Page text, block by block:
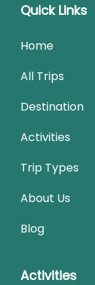
Quick Links
Home
All Trips
Destination
Activities
Trip Types
About Us
Blog
Activities